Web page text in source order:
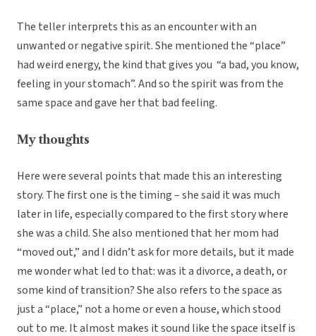
The teller interprets this as an encounter with an
unwanted or negative spirit. She mentioned the “place”
had weird energy, the kind that gives you “a bad, you know,
feeling in your stomach”. And so the spirit was from the
same space and gave her that bad feeling.
My thoughts
Here were several points that made this an interesting
story. The first one is the timing – she said it was much
later in life, especially compared to the first story where
she was a child. She also mentioned that her mom had
“moved out,” and I didn’t ask for more details, but it made
me wonder what led to that: was it a divorce, a death, or
some kind of transition? She also refers to the space as
just a “place,” not a home or even a house, which stood
out to me. It almost makes it sound like the space itself is